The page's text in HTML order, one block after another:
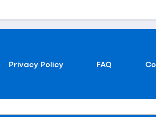
Privacy Policy FAQ